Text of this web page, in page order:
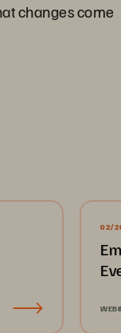
changes come
02/